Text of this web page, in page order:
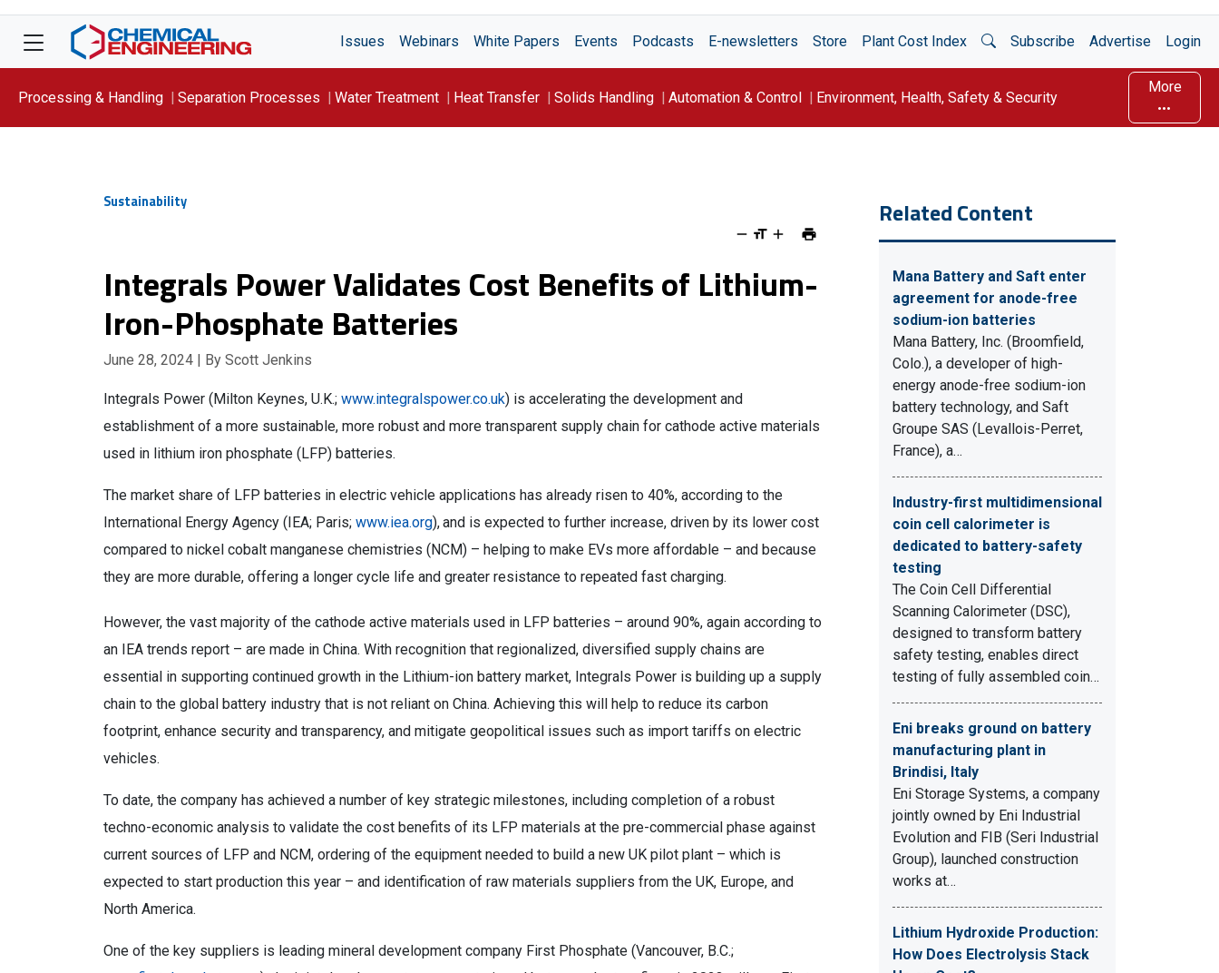
Issues Webinars White Papers Events Podcasts E-newsletters Store Plant Cost Index Open Search
Subscribe Advertise Login
Processing & Handling Separation Processes Water Treatment Heat Transfer Solids Handling Automation & Control Environment, Health, Safety & Security
More
Sustainability
Integrals Power Validates Cost Benefits of Lithium-
Iron-Phosphate Batteries
June 28, 2024 | By Scott Jenkins
Integrals Power (Milton Keynes, U.K.; www.integralspower.co.uk) is accelerating the development and
establishment of a more sustainable, more robust and more transparent supply chain for cathode active materials
used in lithium iron phosphate (LFP) batteries.
The market share of LFP batteries in electric vehicle applications has already risen to 40%, according to the
International Energy Agency (IEA; Paris; www.iea.org),and is expected to further increase, driven by its lower cost
compared to nickel cobalt manganese chemistries (NCM) – helping to make EVs more affordable – and because
they are more durable, offering a longer cycle life and greater resistance to repeated fast charging.
However, the vast majority of the cathode active materials used in LFP batteries – around 90%, again according to
an IEA trends report – are made in China. With recognition that regionalized, diversified supply chains are
essential in supporting continued growth in the Lithium-ion battery market, Integrals Power is building up a supply
chain to the global battery industry that is not reliant on China. Achieving this will help to reduce its carbon
footprint, enhance security and transparency, and mitigate geopolitical issues such as import tariffs on electric
vehicles.
To date, the company has achieved a number of key strategic milestones, including completion of a robust
techno-economic analysis to validate the cost benefits of its LFP materials at the pre-commercial phase against
current sources of LFP and NCM, ordering of the equipment needed to build a new UK pilot plant – which is
expected to start production this year – and identification of raw materials suppliers from the UK, Europe, and
North America.
One of the key suppliers is leading mineral development company First Phosphate (Vancouver, B.C.;
Related Content
Mana Battery and Saft enter
agreement for anode-free
sodium-ion batteries
Mana Battery, Inc. (Broomfield,
Colo.), a developer of high-
energy anode-free sodium-ion
battery technology, and Saft
Groupe SAS (Levallois-Perret,
France), a…
Industry-first multidimensional
coin cell calorimeter is
dedicated to battery-safety
testing
The Coin Cell Differential
Scanning Calorimeter (DSC),
designed to transform battery
safety testing, enables direct
testing of fully assembled coin…
Eni breaks ground on battery
manufacturing plant in
Brindisi, Italy
Eni Storage Systems, a company
jointly owned by Eni Industrial
Evolution and FIB (Seri Industrial
Group), launched construction
works at…
Lithium Hydroxide Production:
How Does Electrolysis Stack